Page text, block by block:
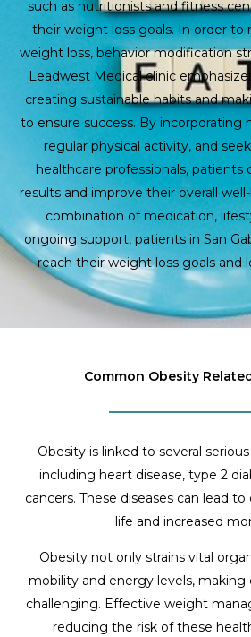
such as nutritionists and fitness
their weight loss goals. In order
weight loss, behavior modification
Leadwest Medical clinic
creating sustainable habits and
to ensure success. By incorporating
regular physical activity, and
healthcare professionals, patients
results and improve their overall
combination of medication,
ongoing support, patients in San
reach their weight loss goals and
Common Obesity
Obesity is linked to several
including heart disease, type 2
cancers. These diseases can lead
life and increased
Obesity not only strains vital
mobility and energy levels, making
challenging. Effective weight
reducing the risk of these